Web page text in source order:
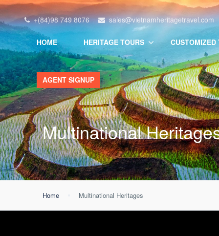
+(84)98 749 8076 sales@vietnamheritagetravel.com
HOME HERITAGE TOURS CUSTOMIZED
AGENT SIGNUP
Multinational
Home Multinational Heritages